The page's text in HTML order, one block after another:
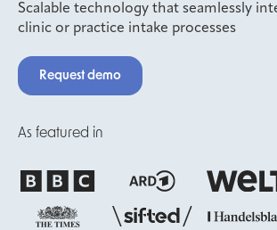
Scalable technology that seamlessly
clinic or practice intake processes
Request demo
As featured in